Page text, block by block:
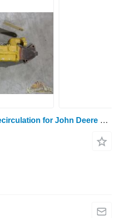
RE535729 exhaust gas recirculation for John Deere 4045H wheel tractor